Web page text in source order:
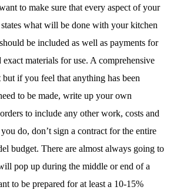
to make sure that every aspect of your
what will be done with your kitchen
be included as well as payments for
materials for use. A comprehensive
if you feel that anything has been
to be made, write up your own
to include any other work, costs and
do, don’t sign a contract for the entire
budget. There are almost always going to
pop up during the middle or end of a
to be prepared for at least a 10-15%